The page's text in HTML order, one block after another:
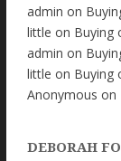
admin on
little on Buying
admin on
little on Buying
Anonymous on
DEBORAH